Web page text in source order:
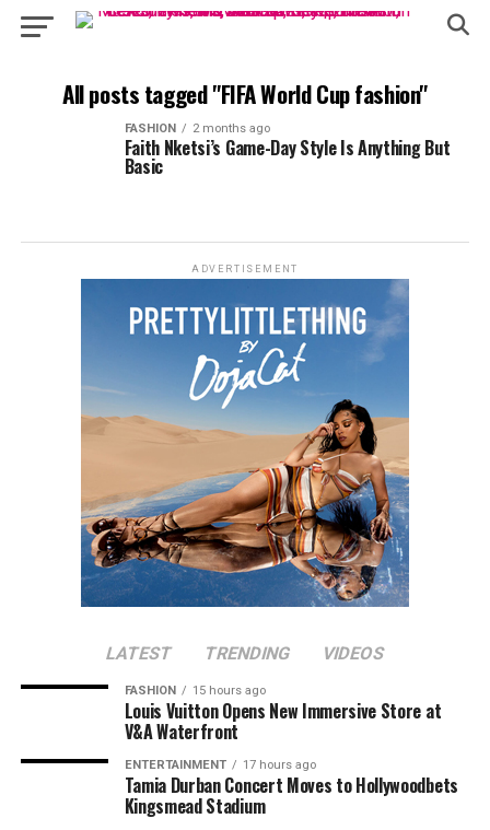
All posts tagged "FIFA World Cup fashion"
FASHION 2 months ago
Faith Nketsi’s Game-Day Style Is Anything But
Basic
ADVERTISEMENT
LATEST TRENDING VIDEOS
FASHION 15 hours ago
Louis Vuitton Opens New Immersive Store at
V&A Waterfront
ENTERTAINMENT 17 hours ago
Tamia Durban Concert Moves to Hollywoodbets
Kingsmead Stadium